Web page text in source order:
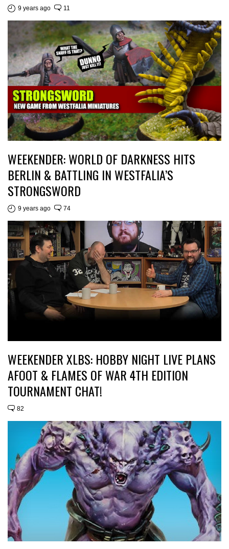
9 years ago 11
WEEKENDER: WORLD OF DARKNESS HITS
BERLIN & BATTLING IN WESTFALIA’S
STRONGSWORD
9 years ago 74
WEEKENDER XLBS: HOBBY NIGHT LIVE PLANS
AFOOT & FLAMES OF WAR 4TH EDITION
TOURNAMENT CHAT!
82